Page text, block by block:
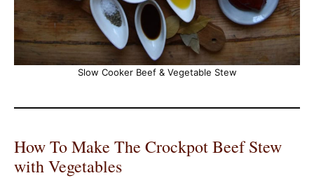
Slow Cooker Beef & Vegetable Stew
How To Make The Crockpot Beef Stew
with Vegetables